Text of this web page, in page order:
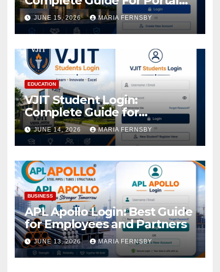
Access
JUNE 15, 2026 MARIA FERNSBY
EDUCATION
VJIT Student Login:
Complete Guide for
Academic Access
JUNE 14, 2026 MARIA FERNSBY
BUSINESS
APL Apollo Login: Best Guide
for Employees and Partners
JUNE 13, 2026 MARIA FERNSBY